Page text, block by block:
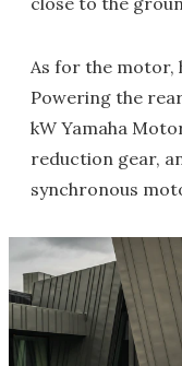
As for the motor,
Powering the
kW Yamaha
reduction gear,
synchronous